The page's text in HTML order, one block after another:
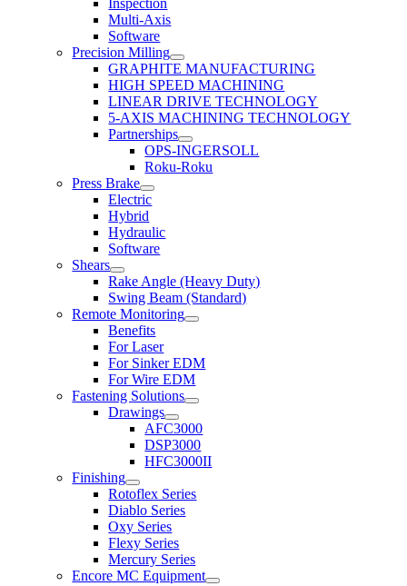
Inspection
Multi-Axis
Software
Precision Milling
GRAPHITE MANUFACTURING
HIGH SPEED MACHINING
LINEAR DRIVE TECHNOLOGY
5-AXIS MACHINING TECHNOLOGY
Partnerships
OPS-INGERSOLL
Roku-Roku
Press Brake
Electric
Hybrid
Hydraulic
Software
Shears
Rake Angle (Heavy Duty)
Swing Beam (Standard)
Remote Monitoring
Benefits
For Laser
For Sinker EDM
For Wire EDM
Fastening Solutions
Drawings
AFC3000
DSP3000
HFC3000II
Finishing
Rotoflex Series
Diablo Series
Oxy Series
Flexy Series
Mercury Series
Encore MC Equipment